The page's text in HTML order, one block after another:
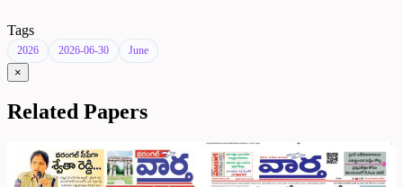
Tags
2026 2026-06-30 June
×
Related Papers